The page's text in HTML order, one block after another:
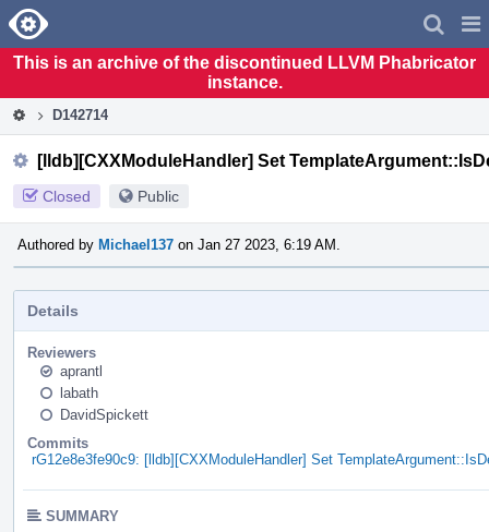
Home
This is an archive of the discontinued LLVM Phabricator
instance.
D142714
[lldb][CXXModuleHandler] Set
Closed Public
Authored by Michael137 on Jan 27 2023, 6:19 AM.
Details
Reviewers
aprantl
labath
DavidSpickett
Commits
rG12e8e3fe90c9: [lldb][CXXModuleHandler] Set
SUMMARY